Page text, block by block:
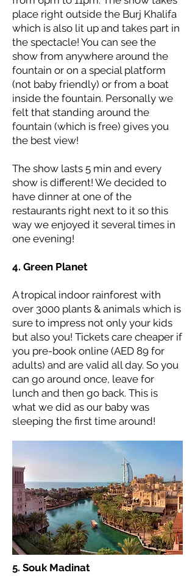
place right outside the Burj Khalifa
which is also lit up and takes part in
the spectacle! You can see the
show from anywhere around the
fountain or on a special platform
(not baby friendly) or from a boat
inside the fountain. Personally we
felt that standing around the
fountain (which is free) gives you
the best view!
The show lasts 5 min and every
show is different! We decided to
have dinner at one of the
restaurants right next to it so this
way we enjoyed it several times in
one evening!
4. Green Planet
A tropical indoor rainforest with
over 3000 plants & animals which is
sure to impress not only your kids
but also you! Tickets care cheaper if
you pre-book online (AED 89 for
adults) and are valid all day. So you
can go around once, leave for
lunch and then go back. This is
what we did as our baby was
sleeping the first time around!
5. Souk Madinat